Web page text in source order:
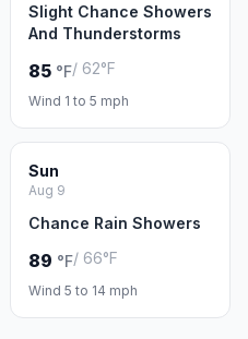
Slight Chance Showers
And Thunderstorms
85 °F/ 62°F
Wind 1 to 5 mph
Sun
Aug 9
Chance Rain Showers
89 °F/ 66°F
Wind 5 to 14 mph